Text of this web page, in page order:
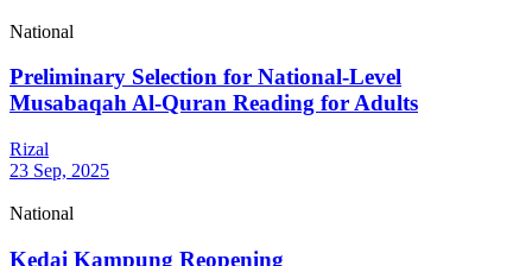
National
Preliminary Selection for National-Level
Musabaqah Al-Quran Reading for Adults
Rizal
23 Sep, 2025
National
Kedai Kampung Reopening